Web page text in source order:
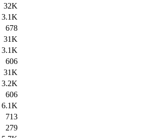
32K
3.1K
678
31K
3.1K
606
31K
3.2K
606
6.1K
713
279